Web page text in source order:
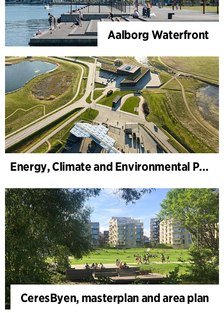
Aalborg Waterfront
Energy, Climate and Environmental Park
CeresByen, masterplan and area plan